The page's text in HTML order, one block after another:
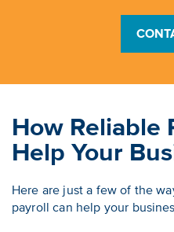
How Reliable
Help Your
Here are just a few of the
payroll can help your